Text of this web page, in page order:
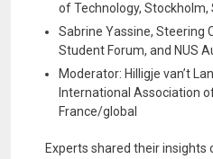
of Technology, Stockholm,
Sabrine Yassine, Steering
Student Forum, and NUS
Moderator: Hilligje van’t
International Association
France/global
Experts shared their insights